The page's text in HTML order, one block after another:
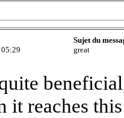
Sujet du
great
it reaches